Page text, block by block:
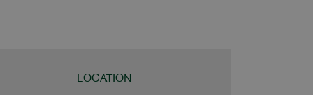
LOCATION